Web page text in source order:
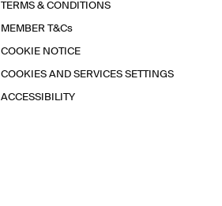
TERMS & CONDITIONS
MEMBER T&Cs
COOKIE NOTICE
COOKIES AND SERVICES SETTINGS
ACCESSIBILITY